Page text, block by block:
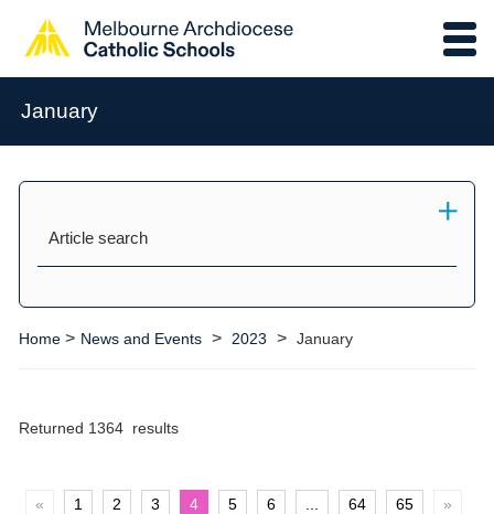
January
Article search
Home> News and Events > 2023 > January
Returned 1364 results
« 1 2 3 4 5 6 64 65 »